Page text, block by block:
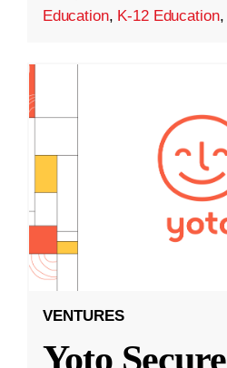
Education, K-12 Education
VENTURES
Yoto